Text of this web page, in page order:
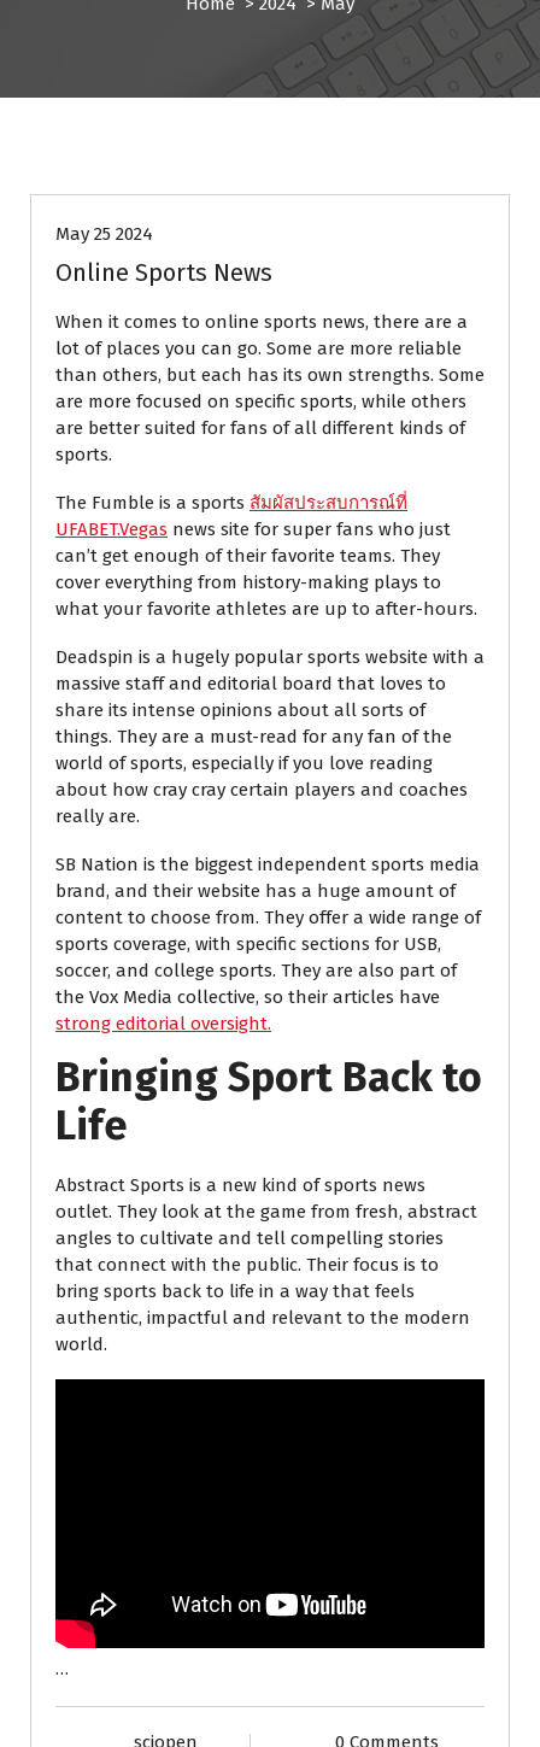
May 25 2024
Online Sports News
When it comes to online sports news, there are a
lot of places you can go. Some are more reliable
than others, but each has its own strengths. Some
are more focused on specific sports, while others
are better suited for fans of all different kinds of
sports.
The Fumble is a sports สัมผัสประสบการณ์ที่
UFABET.Vegas news site for super fans who just
can’t get enough of their favorite teams. They
cover everything from history-making plays to
what your favorite athletes are up to after-hours.
Deadspin is a hugely popular sports website with a
massive staff and editorial board that loves to
share its intense opinions about all sorts of
things. They are a must-read for any fan of the
world of sports, especially if you love reading
about how cray cray certain players and coaches
really are.
SB Nation is the biggest independent sports media
brand, and their website has a huge amount of
content to choose from. They offer a wide range of
sports coverage, with specific sections for USB,
soccer, and college sports. They are also part of
the Vox Media collective, so their articles have
strong editorial oversight.
Bringing Sport Back to
Life
Abstract Sports is a new kind of sports news
outlet. They look at the game from fresh, abstract
angles to cultivate and tell compelling stories
that connect with the public. Their focus is to
bring sports back to life in a way that feels
authentic, impactful and relevant to the modern
world.
…
sciopen 0 Comments